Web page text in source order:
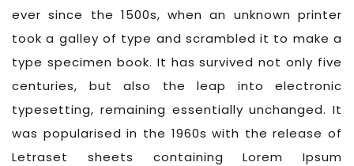
ever since the 1500s, when an unknown printer
took a galley of type and scrambled it to make a
type specimen book. It has survived not only five
centuries, but also the leap into electronic
typesetting, remaining essentially unchanged. It
was popularised in the 1960s with the release of
Letraset sheets containing Lorem Ipsum